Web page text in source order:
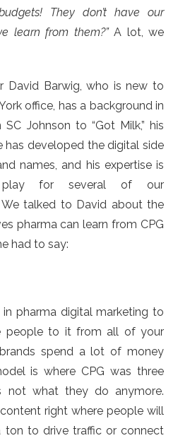
They don’t have our
learn from them?”A lot, we
David Barwig, who is new to
office, has a background in
Johnson to “Got Milk,” his
has developed the digital side
names, and his expertise is
for several of our
talked to David about the
pharma can learn from CPG
had to say:
pharma digital marketing to
people to it from all of your
spend a lot of money
is where CPG was three
not what they do anymore.
right where people will
ton to drive traffic or connect